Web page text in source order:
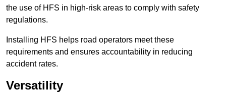
the use of HFS in high-risk areas to comply with safety
regulations.
Installing HFS helps road operators meet these
requirements and ensures accountability in reducing
accident rates.
Versatility